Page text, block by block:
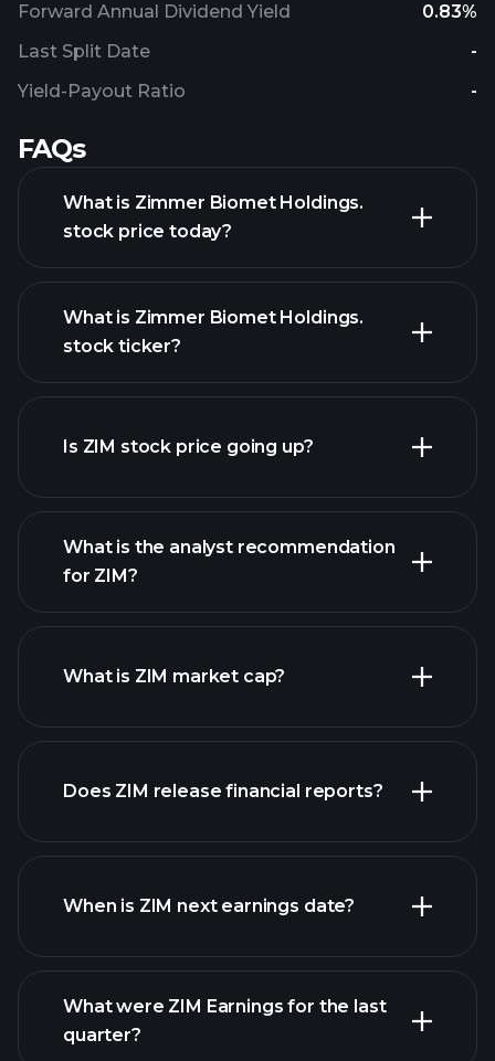
Forward Annual Dividend Yield 0.83%
Yield-Payout Ratio -
Last Split Date -
FAQs
What is Zimmer Biomet Holdings.
stock price today?
What is Zimmer Biomet Holdings.
stock ticker?
Is ZIM stock price going up?
ZIM chart.
What is the analyst recommendation
for ZIM?
What is ZIM market cap?
list of stocks
Does ZIM release financial reports?
ZIM financials
When is ZIM next earnings date?
What were ZIM Earnings for the last
quarter?